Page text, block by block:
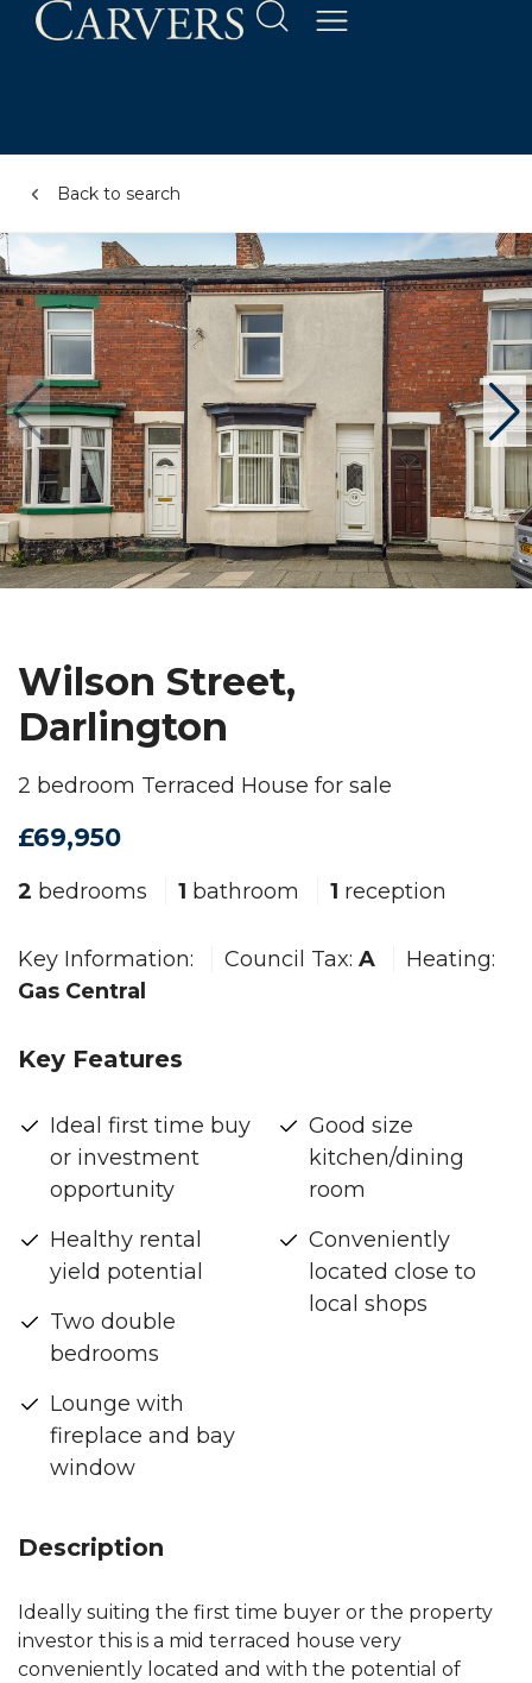
Back to search
Wilson Street,
Darlington
2 bedroom Terraced House for sale
£69,950
2 bedrooms 1 bathroom 1 reception
Key Information: Council Tax: A
Heating:
Gas Central
Key Features
Ideal first time buy
or investment
opportunity
Healthy rental
yield potential
Two double
bedrooms
Lounge with
fireplace and bay
window
Good size
kitchen/dining
room
Conveniently
located close to
local shops
Description
Ideally suiting the first time buyer or the property
investor this is a mid terraced house very
conveniently located and with the potential of